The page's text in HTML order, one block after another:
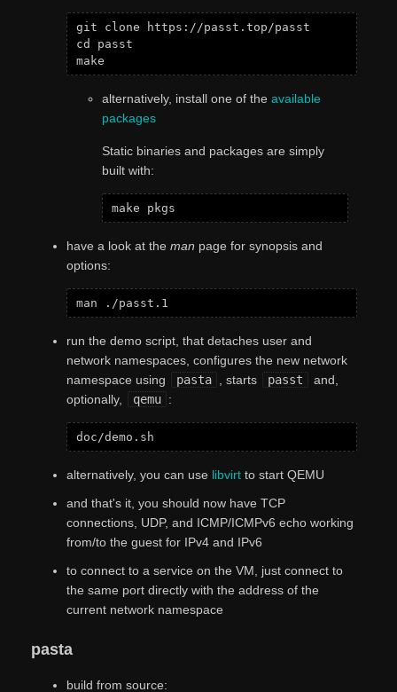
git clone https://passt.top/passt
cd passt
alternatively, install one of the available
packages
Static binaries and packages are simply
built with:
have a look at the man page for synopsis and
options:
run the demo script, that detaches user and
network namespaces, configures the new network
namespace using
pasta , starts passt
and,
optionally,
qemu :
alternatively, you can use libvirtto start QEMU
and that's it, you should now have TCP
connections, UDP, and ICMP/ICMPv6 echo working
from/to the guest for IPv4 and IPv6
to connect to a service on the VM, just connect to
the same port directly with the address of the
current network namespace
pasta
build from source: